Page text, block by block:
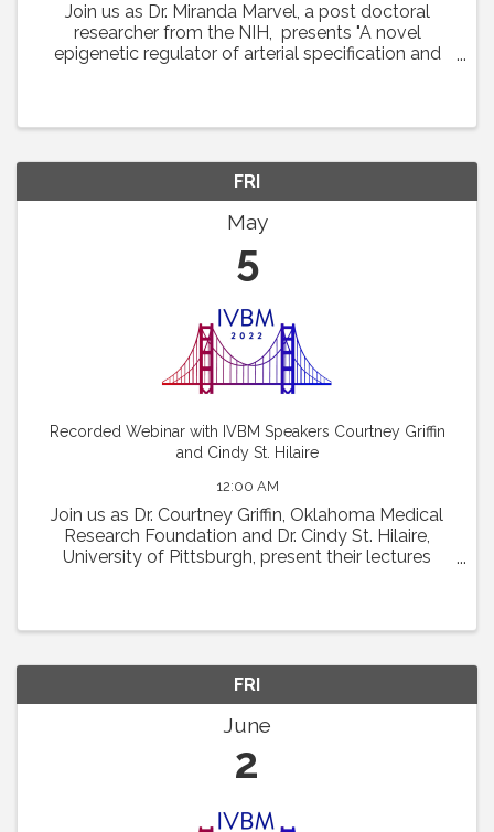
Join us as Dr. Miranda Marvel, a post doctoral
researcher from the NIH, presents "A novel
epigenetic regulator of arterial specification and
FRI
May
5
Recorded Webinar with IVBM Speakers Courtney Griffin
and Cindy St. Hilaire
12:00 AM
Join us as Dr. Courtney Griffin, Oklahoma Medical
Research Foundation and Dr. Cindy St. Hilaire,
University of Pittsburgh, present their lectures
FRI
June
2